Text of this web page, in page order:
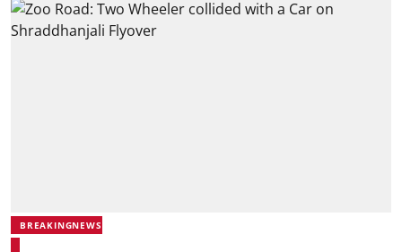
BREAKINGNEWS